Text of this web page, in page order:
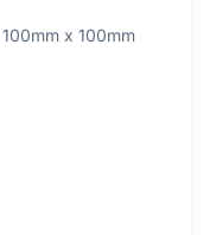
x 100mm